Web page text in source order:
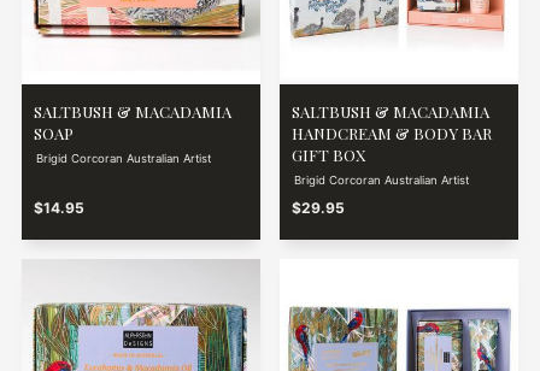
SALTBUSH & MACADAMIA
SOAP
$14.95
Brigid Corcoran Australian Artist
SALTBUSH & MACADAMIA
HANDCREAM & BODY BAR
GIFT BOX
$29.95
Brigid Corcoran Australian Artist